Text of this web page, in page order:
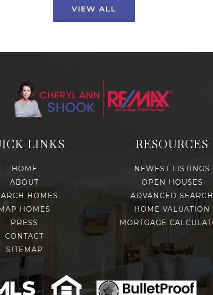
VIEW ALL
LINKS
HOME
ABOUT
HOMES
HOMES
PRESS
CONTACT
SITEMAP
RESOURCES
NEWEST LISTINGS
OPEN HOUSES
ADVANCED SEARCH
HOME VALUATION
MORTGAGE